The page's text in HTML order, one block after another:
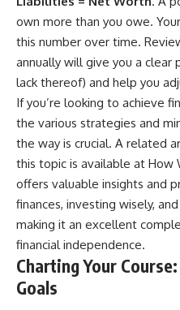
https://youtu.be/KHiIXW-zHhE]
(https://youtu.be/KHiIXW-zHhE)
**Why Your 401(k) May Be
Growing Slower Than You
Think**
[https://youtu.be/nBwG7z3gox
(https://youtu.be/nBwG7z3gox
U)
**Latest Video**
[https://youtu.be/uzxhI6lqxCc]
(https://youtu.be/uzxhI6lqxCc)
---
## Subscribe
Subscribe for calm
own more than you owe.
this number over time.
annually will give you a clear
lack thereof) and help you
If you’re looking to achieve
the various strategies and
the way is crucial. A related
this topic is available at How
offers valuable insights and
finances, investing wisely,
making it an excellent
financial independence.
Charting Your
Goals